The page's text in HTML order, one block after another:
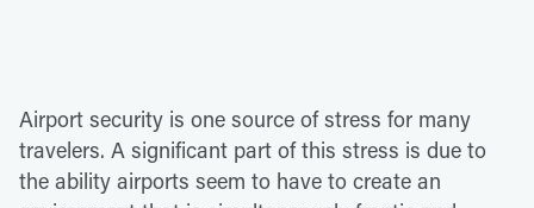
Airport security is one source of stress for many
travelers. A significant part of this stress is due to
the ability airports seem to have to create an